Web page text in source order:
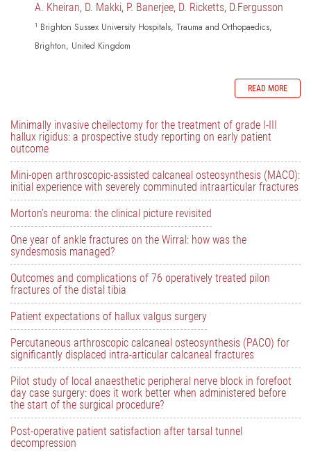
A. Kheiran, D. Makki, P. Banerjee, D. Ricketts, D.Fergusson
1 Brighton Sussex University Hospitals, Trauma and Orthopaedics,
Brighton, United Kingdom
READ MORE
Minimally invasive cheilectomy for the treatment of grade I-III
hallux rigidus: a prospective study reporting on early patient
outcome
Mini-open arthroscopic-assisted calcaneal osteosynthesis (MACO):
initial experience with severely comminuted intraarticular fractures
Morton’s neuroma: the clinical picture revisited
One year of ankle fractures on the Wirral: how was the
syndesmosis managed?
Outcomes and complications of 76 operatively treated pilon
fractures of the distal tibia
Patient expectations of hallux valgus surgery
Percutaneous arthroscopic calcaneal osteosynthesis (PACO) for
significantly displaced intra-articular calcaneal fractures
Pilot study of local anaesthetic peripheral nerve block in forefoot
day case surgery: does it work better when administered before
the start of the surgical procedure?
Post-operative patient satisfaction after tarsal tunnel
decompression